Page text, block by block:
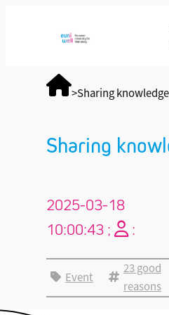
>Sharing knowledge
Sharing
2025-03-18
10:00:43 ;
:
Event
23 good
reasons